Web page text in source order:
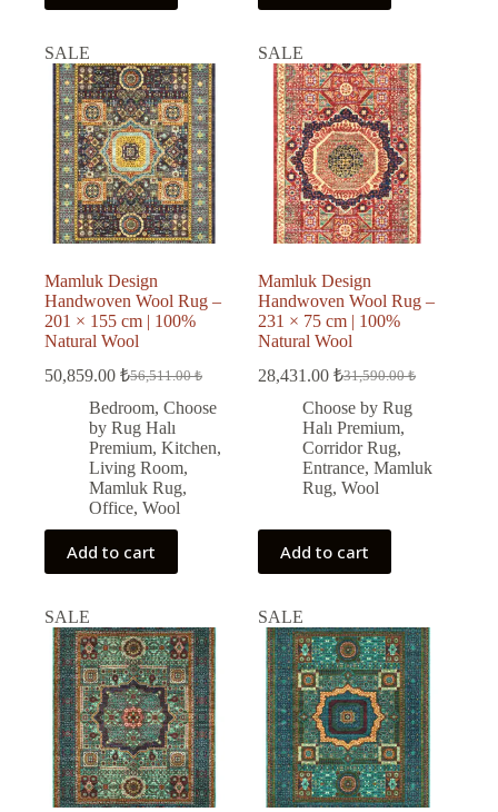
SALE
Mamluk Design
Handwoven Wool Rug –
201 × 155 cm | 100%
Natural Wool
56,511.00₺
Original
price
was:
56,511.00 ₺.
50,859.00 ₺
Current
price
is:
50,859.00 ₺.
Bedroom, Choose
by Rug Halı
Premium, Kitchen,
Living Room,
Mamluk Rug,
Office, Wool
Add to cart
SALE
Mamluk Design
Handwoven Wool Rug –
231 × 75 cm | 100%
Natural Wool
31,590.00₺
Original
price
was:
31,590.00 ₺.
28,431.00₺
Current
price
is:
28,431.00 ₺.
Choose by Rug
Halı Premium,
Corridor Rug,
Entrance,Mamluk
Rug,Wool
Add to cart
SALE SALE